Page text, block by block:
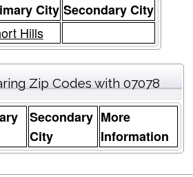
City Secondary City
Hills
Zip Codes with 07078
Secondary
City
More
Information